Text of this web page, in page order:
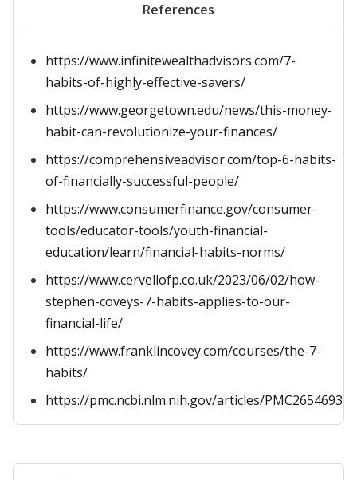
References
https://www.infinitewealthadvisors.com/7-
habits-of-highly-effective-savers/
https://www.georgetown.edu/news/this-money-
habit-can-revolutionize-your-finances/
https://comprehensiveadvisor.com/top-6-habits-
of-financially-successful-people/
https://www.consumerfinance.gov/consumer-
tools/educator-tools/youth-financial-
education/learn/financial-habits-norms/
https://www.cervellofp.co.uk/2023/06/02/how-
stephen-coveys-7-habits-applies-to-our-
financial-life/
https://www.franklincovey.com/courses/the-7-
habits/
https://pmc.ncbi.nlm.nih.gov/articles/PMC2654693/